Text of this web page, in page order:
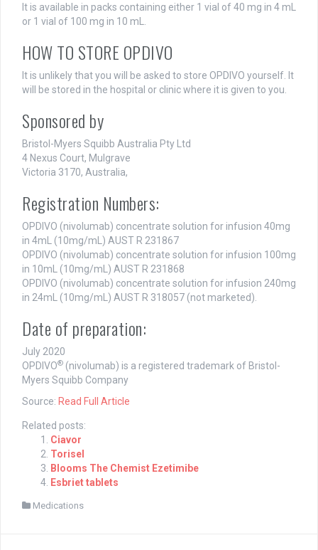
It is available in packs containing either 1 vial of 40 mg in 4 mL
or 1 vial of 100 mg in 10 mL.
HOW TO STORE OPDIVO
It is unlikely that you will be asked to store OPDIVO yourself. It
will be stored in the hospital or clinic where it is given to you.
Sponsored by
Bristol-Myers Squibb Australia Pty Ltd
4 Nexus Court, Mulgrave
Victoria 3170, Australia,
Registration Numbers:
OPDIVO (nivolumab) concentrate solution for infusion 40mg
in 4mL (10mg/mL) AUST R 231867
OPDIVO (nivolumab) concentrate solution for infusion 100mg
in 10mL (10mg/mL) AUST R 231868
OPDIVO (nivolumab) concentrate solution for infusion 240mg
in 24mL (10mg/mL) AUST R 318057 (not marketed).
Date of preparation:
July 2020
OPDIVO® (nivolumab) is a registered trademark of Bristol-
Myers Squibb Company
Source: Read Full Article
Related posts:
Ciavor
Torisel
Blooms The Chemist Ezetimibe
Esbriet tablets
Medications